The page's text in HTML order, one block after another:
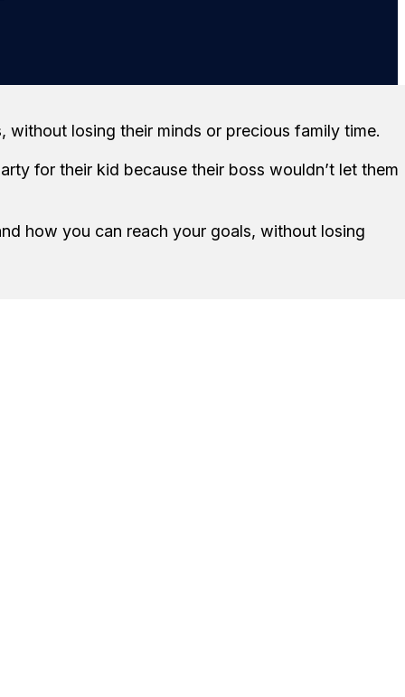
losing their minds or precious family time.
for their kid because their boss wouldn’t let them
how you can reach your goals, without losing